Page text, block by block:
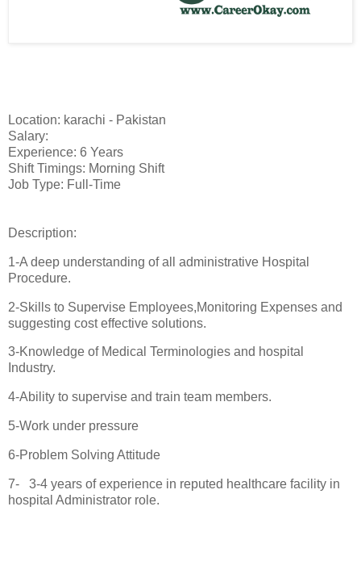
Location: karachi - Pakistan
Salary:
Experience: 6 Years
Shift Timings: Morning Shift
Job Type: Full-Time
Description:
1-A deep understanding of all administrative Hospital
Procedure.
2-Skills to Supervise Employees,Monitoring Expenses and
suggesting cost effective solutions.
3-Knowledge of Medical Terminologies and hospital
Industry.
4-Ability to supervise and train team members.
5-Work under pressure
6-Problem Solving Attitude
7- 3-4 years of experience in reputed healthcare facility in
hospital Administrator role.